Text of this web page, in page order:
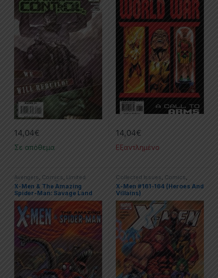
14,04€
Σε απόθεμα
14,04€
Εξαντλημένο
Avengers, Comics, Limited
Series Marvel Trade
Paperbacks (TPs),X-men
X-Men & The Amazing
Spider-Man: Savage Land
Collected Issues , Comics ,
Limited Series ,X-men
X-Men #161-164 (Heroes And
Villains)